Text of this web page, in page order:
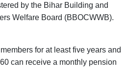
by the Bihar Building and
Welfare Board (BBOCWWB).
for at least five years and
can receive a monthly pension